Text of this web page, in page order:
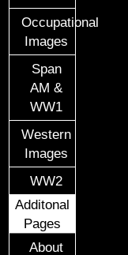
Occupational
Images
Span
AM &
WW1
Western
Images
WW2
Additonal
Pages
About